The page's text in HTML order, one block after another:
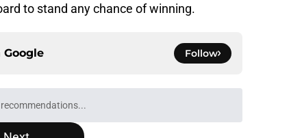
to stand any chance of winning.
Google Follow
Please wait while we load personalized content recommendations